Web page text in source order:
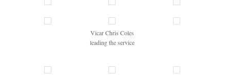
Vicar Chris Coles
leading the service